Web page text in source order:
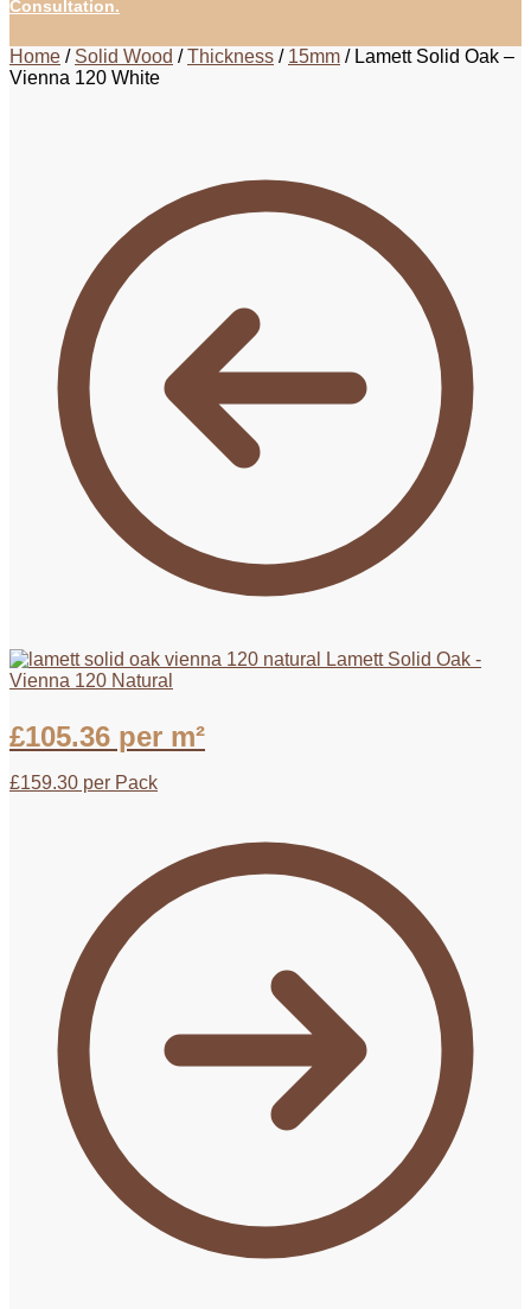
Consultation.
Home / Solid Wood /Thickness / 15mm / Lamett Solid Oak –
Vienna 120 White
Lamett Solid Oak -
Vienna 120 Natural
£105.36 per m²
£159.30 per Pack